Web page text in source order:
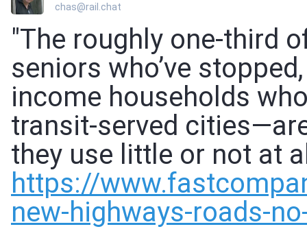
chas@rail.chat
"The roughly one-third
seniors who’ve
income households
transit-served
they use little or not at
https://www.
new-highways-roads-